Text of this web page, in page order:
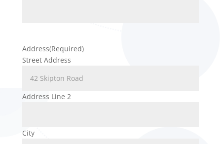
Address(Required)
Street Address
Address Line 2
City